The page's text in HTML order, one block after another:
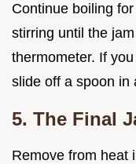
Continue boiling
stirring until the
thermometer. If
slide off a spoon in
5. The Final
Remove from heat